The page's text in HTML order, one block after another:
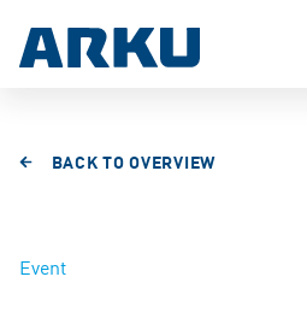
BACK TO OVERVIEW
Event